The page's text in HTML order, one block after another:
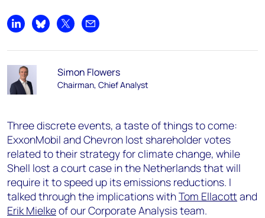
Share on LinkedIn
Share on Bluesky
Share on XShare by email
Simon Flowers
Chairman, Chief Analyst
Three discrete events, a taste of things to come:
ExxonMobil and Chevron lost shareholder votes
related to their strategy for climate change, while
Shell lost a court case in the Netherlands that will
require it to speed up its emissions reductions. I
talked through the implications withTom Ellacott and
Erik Mielkeof our Corporate Analysis team.